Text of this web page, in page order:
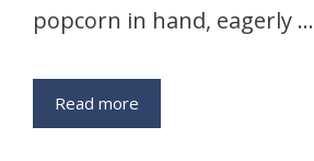
popcorn in hand, eagerly …
Read more